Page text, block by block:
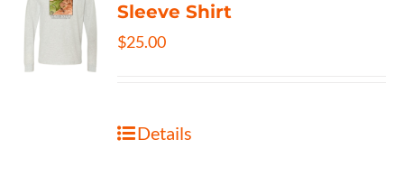
Sleeve Shirt
$25.00
Details